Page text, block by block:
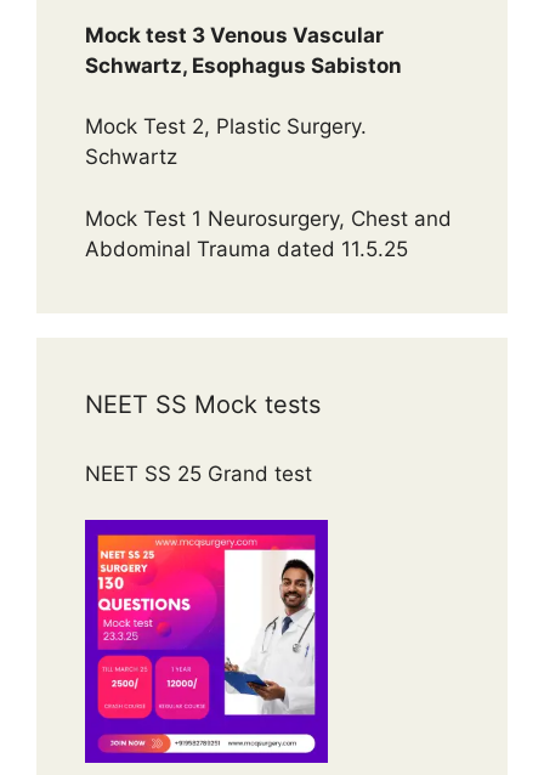
Mock test 3 Venous Vascular
Schwartz, Esophagus Sabiston
Mock Test 2, Plastic Surgery.
Schwartz
Mock Test 1 Neurosurgery, Chest and
Abdominal Trauma dated 11.5.25
NEET SS Mock tests
NEET SS 25 Grand test